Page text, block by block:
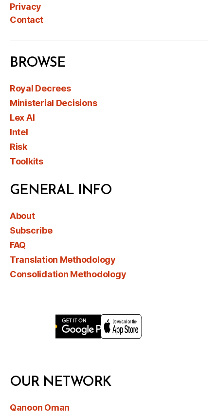
Privacy
Contact
BROWSE
Royal Decrees
Ministerial Decisions
Lex AI
Intel
Risk
Toolkits
GENERAL INFO
About
Subscribe
FAQ
Translation Methodology
Consolidation Methodology
OUR NETWORK
Qanoon Oman